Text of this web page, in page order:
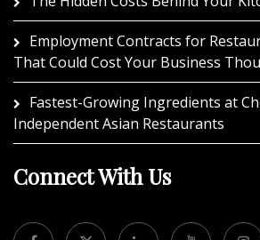
Employment Contracts for
That Could Cost Your Business
Fastest-Growing Ingredients at
Independent Asian Restaurants
Connect With Us